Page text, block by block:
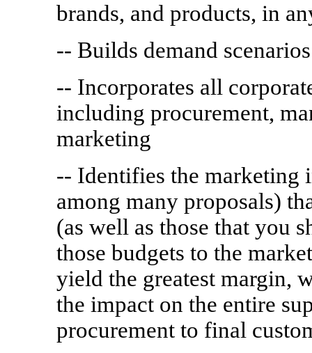
brands, and products, in
-- Builds demand
-- Incorporates all
including procurement,
marketing
-- Identifies the marketing
among many proposals)
(as well as those that you
those budgets to the
yield the greatest margin,
the impact on the entire
procurement to final